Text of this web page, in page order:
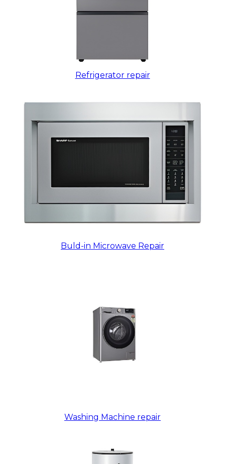
Refrigerator repair
Buld-in Microwave Repair
Washing Machine repair